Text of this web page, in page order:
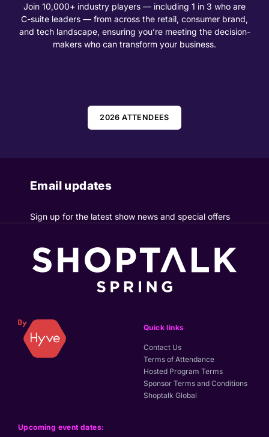
Join 10,000+ industry players — including 1 in 3 who are
C-suite leaders — from across the retail, consumer brand,
and tech landscape, ensuring you’re meeting the decision-
makers who can transform your business.
2026 ATTENDEES
Email updates
Sign up for the latest show news and special offers
Upcoming event dates:
Quick links
Contact Us
Terms of Attendance
Hosted Program Terms
Sponsor Terms and Conditions
Shoptalk Global